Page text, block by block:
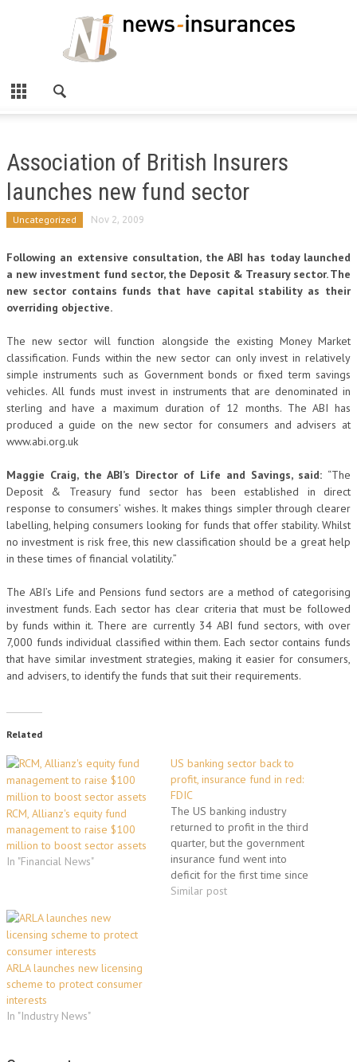
Association of British Insurers
launches new fund sector
Uncategorized Nov 2, 2009
Following an extensive consultation, the ABI has today launched
a new investment fund sector, the Deposit & Treasury sector. The
new sector contains funds that have capital stability as their
overriding objective.
The new sector will function alongside the existing Money Market
classification. Funds within the new sector can only invest in relatively
simple instruments such as Government bonds or fixed term savings
vehicles. All funds must invest in instruments that are denominated in
sterling and have a maximum duration of 12 months. The ABI has
produced a guide on the new sector for consumers and advisers at
www.abi.org.uk
Maggie Craig, the ABI’s Director of Life and Savings, said: “The
Deposit & Treasury fund sector has been established in direct
response to consumers’ wishes. It makes things simpler through clearer
labelling, helping consumers looking for funds that offer stability. Whilst
no investment is risk free, this new classification should be a great help
in these times of financial volatility.”
The ABI’s Life and Pensions fund sectors are a method of categorising
investment funds. Each sector has clear criteria that must be followed
by funds within it. There are currently 34 ABI fund sectors, with over
7,000 funds individual classified within them. Each sector contains funds
that have similar investment strategies, making it easier for consumers,
and advisers, to identify the funds that suit their requirements.
Related
RCM, Allianz's equity fund
management to raise $100
million to boost sector assets
In "Financial News"
US banking sector back to
profit, insurance fund in red:
FDIC
The US banking industry
returned to profit in the third
quarter, but the government
insurance fund went into
deficit for the first time since
1992, regulators announced
Similar post
ARLA launches new licensing
scheme to protect consumer
interests
In "Industry News"